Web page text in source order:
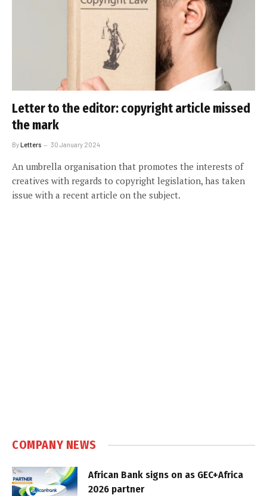
Letter to the editor: copyright article missed
the mark
ByLetters 30 January 2024
An umbrella organisation that promotes the interests of
creatives with regards to copyright legislation, has taken
issue with a recent article on the subject.
COMPANY NEWS
African Bank signs on as GEC+Africa
2026 partner